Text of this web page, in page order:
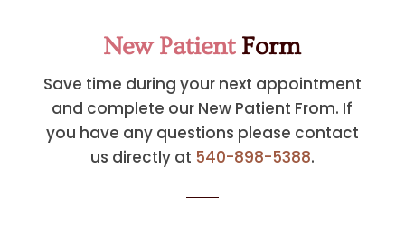
New PatientForm
Save time during your next appointment
and complete our New Patient From. If
you have any questions please contact
us directly at 540-898-5388.